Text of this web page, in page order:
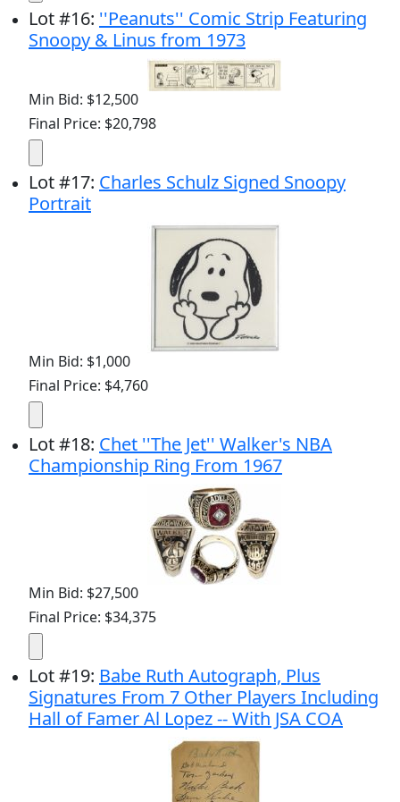
Lot#16: ''Peanuts'' Comic Strip Featuring
Snoopy & Linus from 1973
Min Bid: $12,500
Final Price: $20,798
Lot#17: Charles Schulz Signed Snoopy
Portrait
Min Bid: $1,000
Final Price: $4,760
Lot#18: Chet ''The Jet'' Walker's NBA
Championship Ring From 1967
Min Bid: $27,500
Final Price: $34,375
Lot#19: Babe Ruth Autograph, Plus
Signatures From 7 Other Players Including
Hall of Famer Al Lopez -- With JSA COA